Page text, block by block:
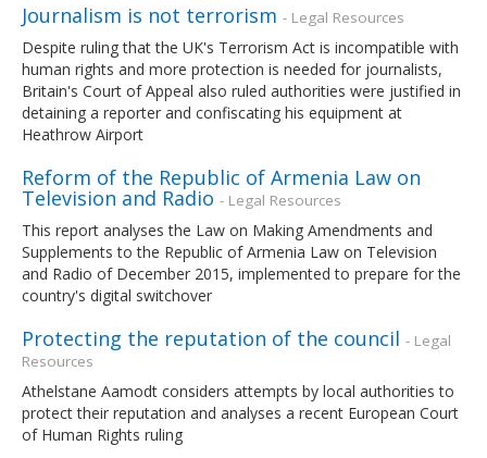
Journalism is not terrorism - Legal Resources
Despite ruling that the UK's Terrorism Act is incompatible with
human rights and more protection is needed for journalists,
Britain's Court of Appeal also ruled authorities were justified in
detaining a reporter and confiscating his equipment at
Heathrow Airport
Reform of the Republic of Armenia Law on
Television and Radio - Legal Resources
This report analyses the Law on Making Amendments and
Supplements to the Republic of Armenia Law on Television
and Radio of December 2015, implemented to prepare for the
country's digital switchover
Protecting the reputation of the council - Legal
Resources
Athelstane Aamodt considers attempts by local authorities to
protect their reputation and analyses a recent European Court
of Human Rights ruling